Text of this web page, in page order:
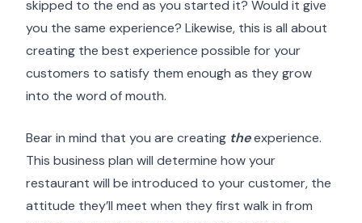
skipped to the end as you started it? Would it give
you the same experience? Likewise, this is all about
creating the best experience possible for your
customers to satisfy them enough as they grow
into the word of mouth.
Bear in mind that you are creating theexperience.
This business plan will determine how your
restaurant will be introduced to your customer, the
attitude they’ll meet when they first walk in from